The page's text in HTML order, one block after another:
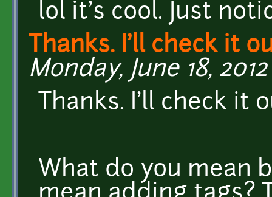
lol it's cool. Just
Thanks. I'll check it
Monday, June 18,
Thanks. I'll check it
What do you mean